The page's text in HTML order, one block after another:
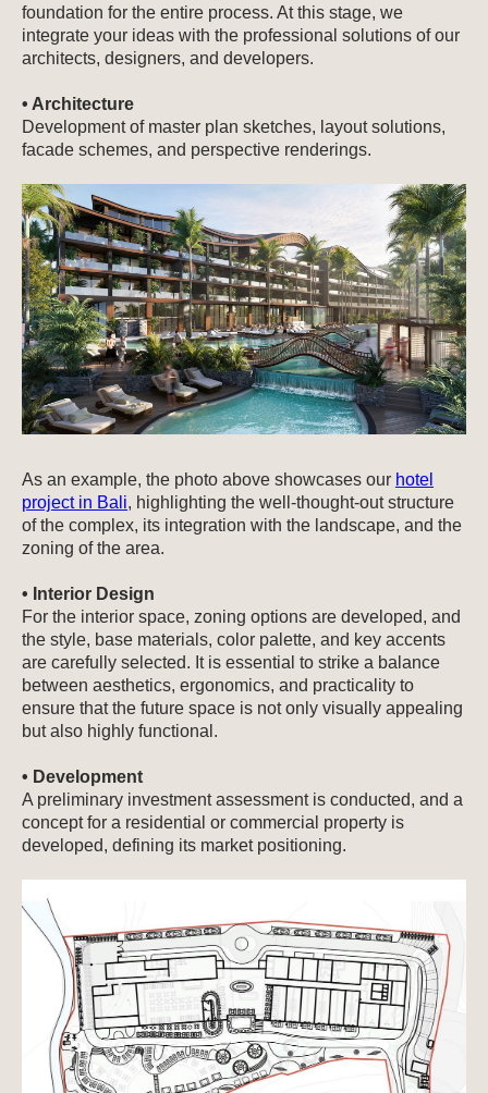
foundation for the entire process. At this stage, we
integrate your ideas with the professional solutions of our
architects, designers, and developers.
• Architecture
Development of master plan sketches, layout solutions,
facade schemes, and perspective renderings.
As an example, the photo above showcases our hotel
project in Bali, highlighting the well-thought-out structure
of the complex, its integration with the landscape, and the
zoning of the area.
• Interior Design
For the interior space, zoning options are developed, and
the style, base materials, color palette, and key accents
are carefully selected. It is essential to strike a balance
between aesthetics, ergonomics, and practicality to
ensure that the future space is not only visually appealing
but also highly functional.
• Development
A preliminary investment assessment is conducted, and a
concept for a residential or commercial property is
developed, defining its market positioning.